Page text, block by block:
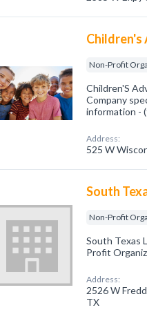
Children's
Non-Profit
Children'S
Company
information -
Address:
525 W
South
Non-Profit
South Texas
Profit
Address:
2526 W
TX